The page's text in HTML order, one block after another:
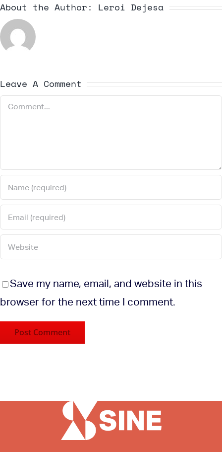
About the Author: Leroi Dejesa
Leave A Comment
Comment
Save my name, email, and website in this
browser for the next time I comment.